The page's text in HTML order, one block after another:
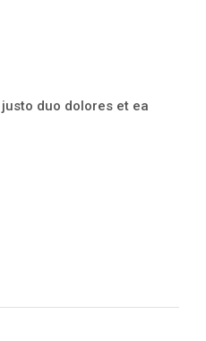
duo dolores et ea